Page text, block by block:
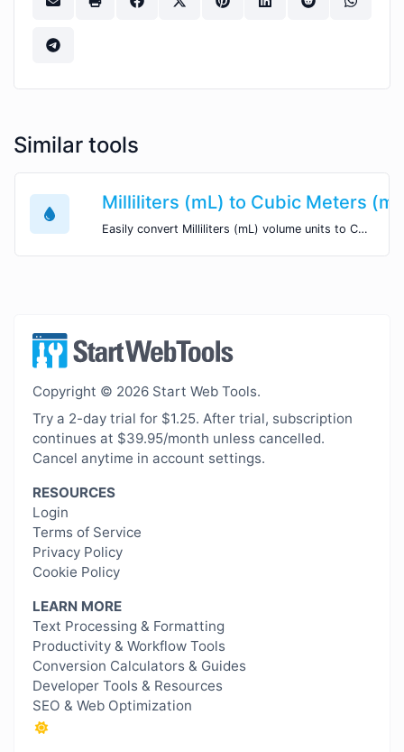
Similar tools
Milliliters (mL) to Cubic Meters
Easily convert Milliliters (mL) volume units to Cubic Meters (m^3) with this easy convertor.
Copyright © 2026 Start Web Tools.
Try a 2-day trial for $1.25. After trial, subscription
continues at $39.95/month unless cancelled.
Cancel anytime in account settings.
RESOURCES
Login
Terms of Service
Privacy Policy
Cookie Policy
LEARN MORE
Text Processing & Formatting
Productivity & Workflow Tools
Conversion Calculators & Guides
Developer Tools & Resources
SEO & Web Optimization